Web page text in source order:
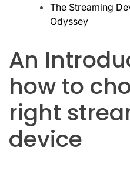
The Streaming
Odyssey
An
how to
right
device